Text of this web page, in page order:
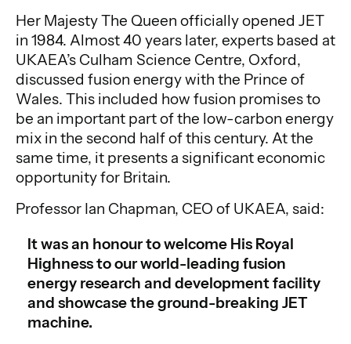
Her Majesty The Queen officially opened JET
in 1984. Almost 40 years later, experts based at
UKAEA’s Culham Science Centre, Oxford,
discussed fusion energy with the Prince of
Wales. This included how fusion promises to
be an important part of the low-carbon energy
mix in the second half of this century. At the
same time, it presents a significant economic
opportunity for Britain.
Professor Ian Chapman, CEO of UKAEA, said:
It was an honour to welcome His Royal
Highness to our world-leading fusion
energy research and development facility
and showcase the ground-breaking JET
machine.